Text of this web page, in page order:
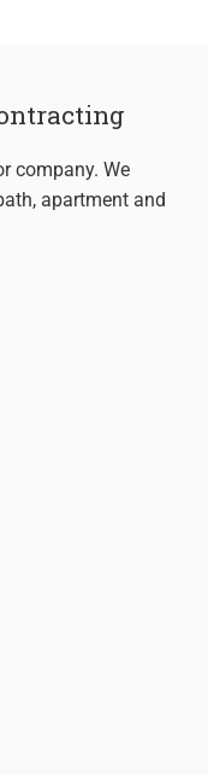
company. We
apartment and